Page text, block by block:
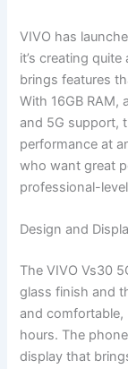
VIVO has
it’s creating
brings features
With 16GB RAM,
and 5G support,
performance at
who want great
professional-
Design and
The VIVO Vs30
glass finish and
and comfortable,
hours. The
display that